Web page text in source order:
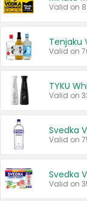
Tenjaku
Valid on
Svedka
Valid on
Svedka
Valid on